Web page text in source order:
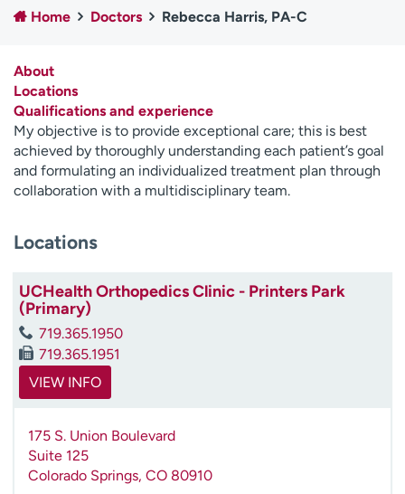
Employees
Professionals
Contact us
H
e
l
p
m
f
d
Home Doctors Rebecca Harris, PA-C
About
Locations
Qualifications and experience
My objective is to provide exceptional care; this is best
achieved by thoroughly understanding each patient’s goal
and formulating an individualized treatment plan through
collaboration with a multidisciplinary team.
Locations
UCHealth Orthopedics Clinic - Printers Park
(Primary)
719.365.1950
719.365.1951
VIEW INFO
175 S. Union Boulevard
Suite 125
Colorado Springs, CO 80910